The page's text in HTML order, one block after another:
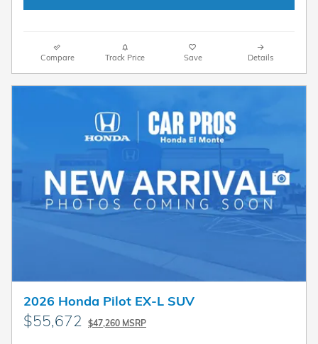
Compare Track Price Save Details
2026 Honda Pilot EX-L SUV
$55,672 $47,260 MSRP